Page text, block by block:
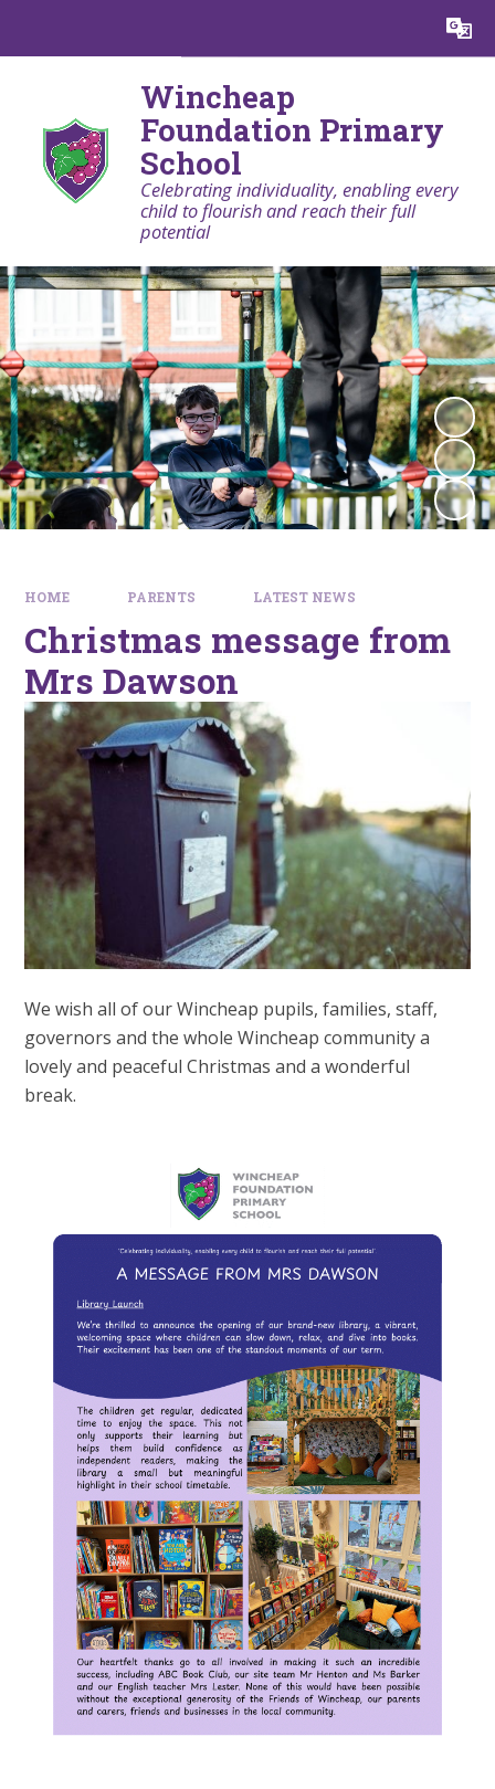
Translate
Wincheap
Foundation Primary
School
Celebrating individuality, enabling every
child to flourish and reach their full
potential
HOME PARENTS LATEST NEWS
Christmas message from
Mrs Dawson
We wish all of our Wincheap pupils, families, staff,
governors and the whole Wincheap community a
lovely and peaceful Christmas and a wonderful
break.